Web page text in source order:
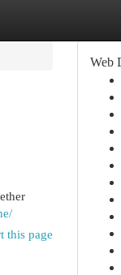
this page
Web